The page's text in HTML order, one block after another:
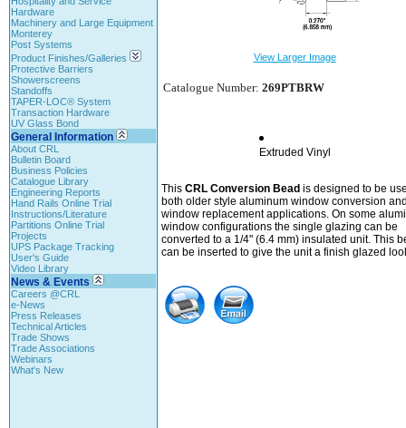
Hardware
Machinery and Large Equipment
Monterey
Post Systems
Product Finishes/Galleries
Protective Barriers
Showerscreens
Standoffs
TAPER-LOC® System
Transaction Hardware
UV Glass Bond
General Information
About CRL
Bulletin Board
Business Policies
Catalogue Library
Engineering Reports
Hand Rails Online Trial
Instructions/Literature
Partitions Online Trial
Projects
UPS Package Tracking
User's Guide
Video Library
News & Events
Careers @CRL
e-News
Press Releases
Technical Articles
Trade Shows
Trade Associations
Webinars
What's New
View Larger Image
Catalogue Number: 269PTBRW
Extruded Vinyl
This CRL Conversion Bead is designed to be
both older style aluminum window conversion
window replacement applications. On some
window configurations the single glazing can be
converted to a 1/4" (6.4 mm) insulated unit. This
can be inserted to give the unit a finish glazed